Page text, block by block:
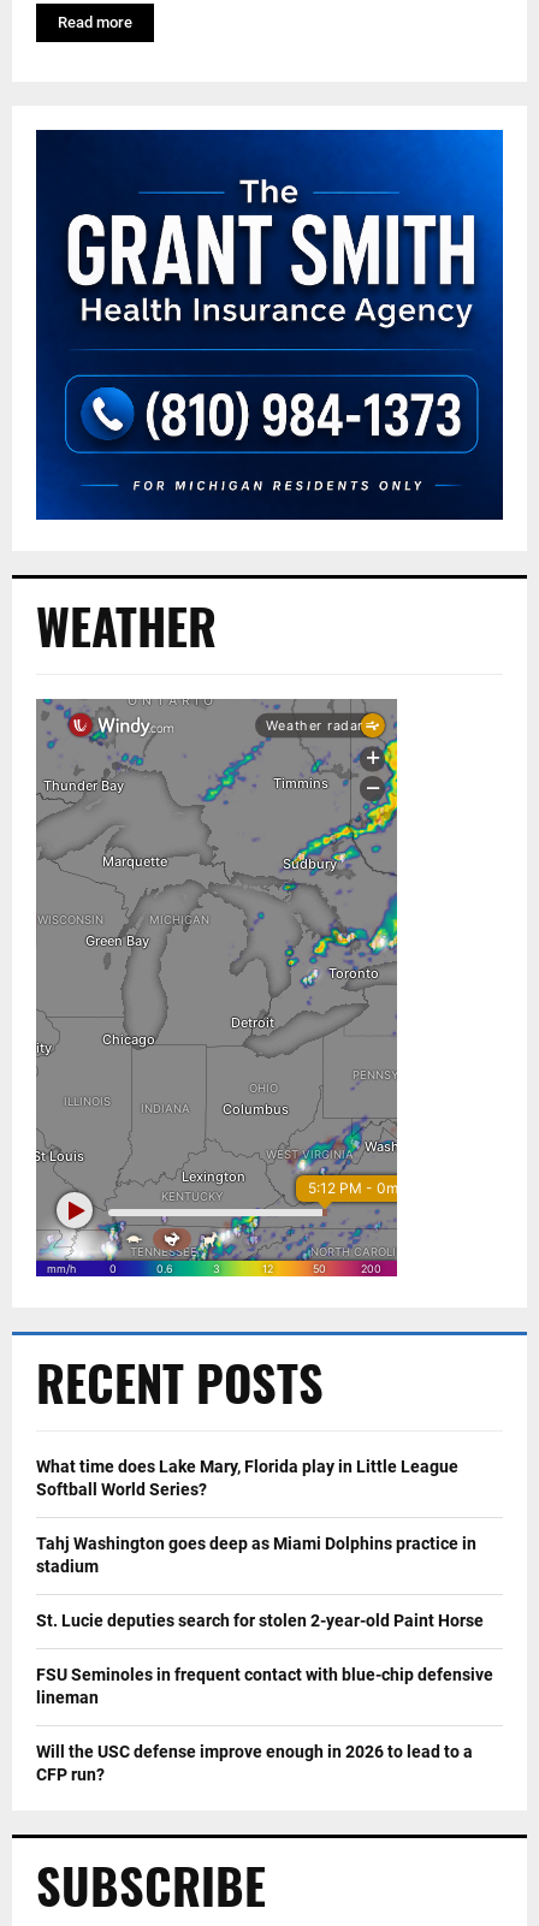
Read more
WEATHER
RECENT POSTS
What time does Lake Mary, Florida play in Little League
Softball World Series?
Tahj Washington goes deep as Miami Dolphins practice in
stadium
St. Lucie deputies search for stolen 2-year-old Paint Horse
FSU Seminoles in frequent contact with blue-chip defensive
lineman
Will the USC defense improve enough in 2026 to lead to a
CFP run?
SUBSCRIBE